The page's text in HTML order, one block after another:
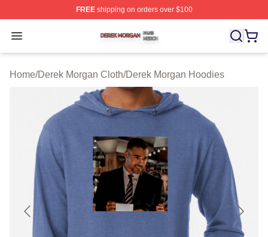
FREEshipping on orders over $100
Open menu
Derek Morgan Shop ⚡️ Officially Licensed Derek
Home/Derek Morgan Cloth/Derek Morgan Hoodies